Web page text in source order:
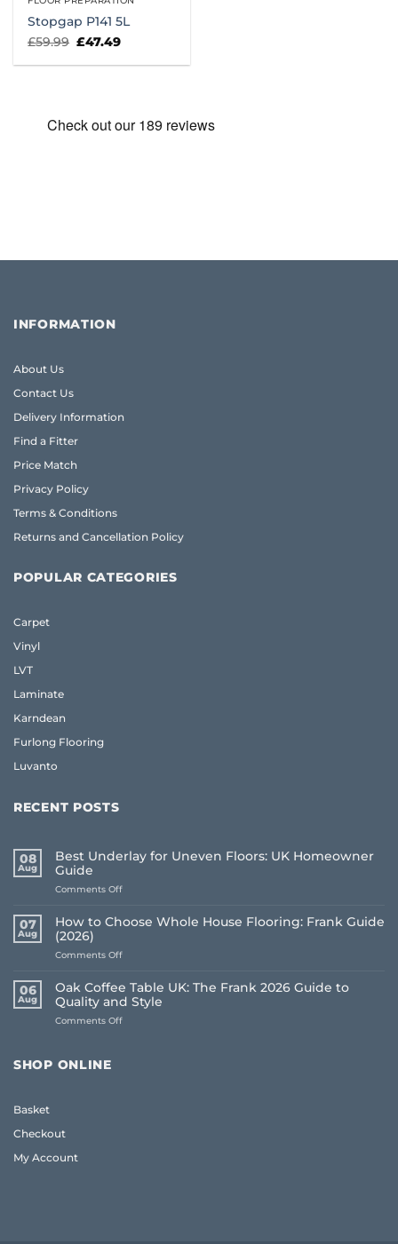
Stopgap P141 5L
£59.99 Original
was:
£47.49Current
is:
INFORMATION
About Us
Contact Us
Delivery Information
Find a Fitter
Price Match
Privacy Policy
Terms & Conditions
Returns and Cancellation Policy
POPULAR CATEGORIES
Carpet
Vinyl
LVT
Laminate
Karndean
Furlong Flooring
Luvanto
RECENT POSTS
08
Aug
Best Underlay for Uneven Floors: UK Homeowner
Guide
Comments Offon
for
Floors:
Homeowner
Guide
07
Aug
How to Choose Whole House Flooring: Frank Guide
(2026)
Comments Offon
Choose
Whole
House
06
Aug
Oak Coffee Table UK: The Frank 2026 Guide to
Quality and Style
Comments Offon
SHOP ONLINE
Basket
Checkout
My Account